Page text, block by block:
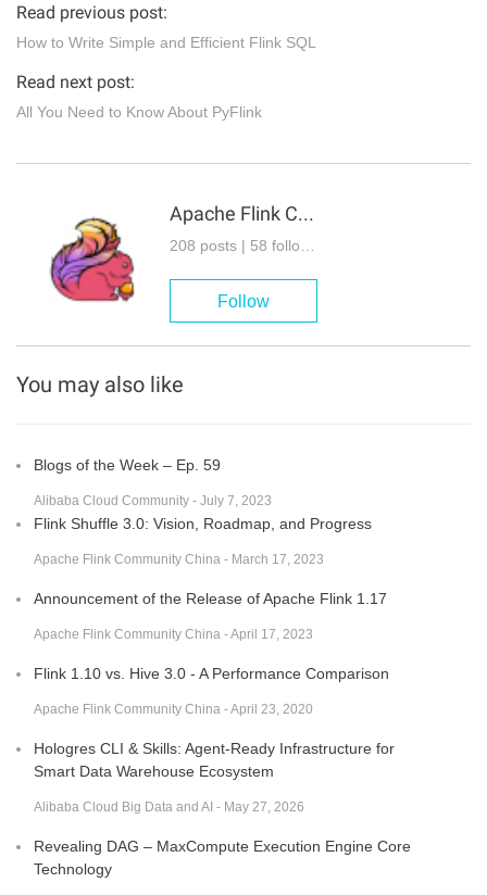
Read previous post:
How to Write Simple and Efficient Flink SQL
Read next post:
All You Need to Know About PyFlink
Apache Flink Community
Follow
You may also like
Blogs of the Week – Ep. 59
Alibaba Cloud Community - July 7, 2023
Flink Shuffle 3.0: Vision, Roadmap, and Progress
Apache Flink Community China - March 17, 2023
Announcement of the Release of Apache Flink 1.17
Apache Flink Community China - April 17, 2023
Flink 1.10 vs. Hive 3.0 - A Performance Comparison
Apache Flink Community China - April 23, 2020
Hologres CLI & Skills: Agent-Ready Infrastructure for
Smart Data Warehouse Ecosystem
Alibaba Cloud Big Data and AI - May 27, 2026
Revealing DAG – MaxCompute Execution Engine Core
Technology